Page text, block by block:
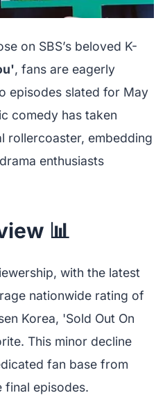
on SBS’s beloved K-
, fans are eagerly
episodes slated for May
comedy has taken
rollercoaster, embedding
enthusiasts
📊
with the latest
nationwide rating of
Korea, 'Sold Out On
This minor decline
fan base from
final episodes.